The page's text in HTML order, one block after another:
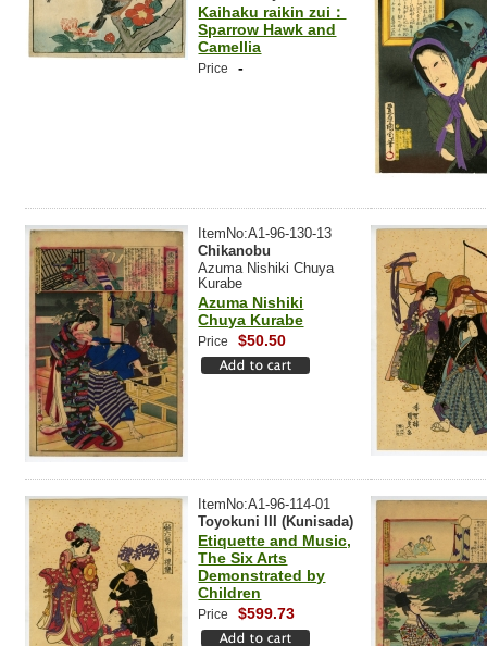
Kaihaku raikin zui：
Sparrow Hawk and
Camellia
Price -
ItemNo:A1-96-130-13
Chikanobu
Azuma Nishiki Chuya
Kurabe
Azuma Nishiki
Chuya Kurabe
Price $50.50
ItemNo:A1-96-114-01
Toyokuni III (Kunisada)
Etiquette and Music,
The Six Arts
Demonstrated by
Children
Price $599.73